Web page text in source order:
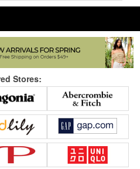
Sandals
Wedges
Sneakers
Under $100
$200
Sale
Stores: